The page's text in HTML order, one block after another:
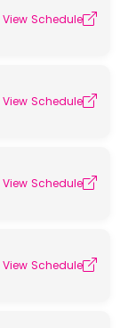
View Schedule
View Schedule
View Schedule
View Schedule